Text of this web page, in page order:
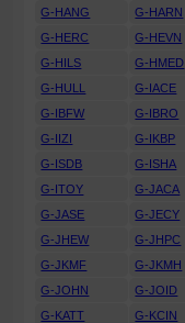
G-HANG
G-HARN
G-HERC
G-HEVN
G-HILS
G-HMED
G-HULL
G-IACE
G-IBFW
G-IBRO
G-IIZI
G-IKBP
G-ISDB
G-ISHA
G-ITOY
G-JACA
G-JASE
G-JECY
G-JHEW
G-JHPC
G-JKMF
G-JKMH
G-JOHN
G-JOID
G-KATT
G-KCIN